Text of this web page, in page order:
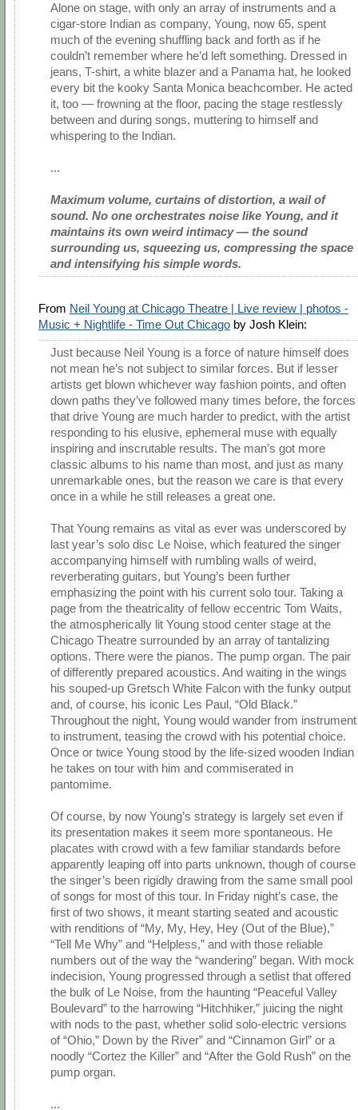
Alone on stage, with only an array of instruments and a
cigar-store Indian as company, Young, now 65, spent
much of the evening shuffling back and forth as if he
couldn’t remember where he’d left something. Dressed in
jeans, T-shirt, a white blazer and a Panama hat, he looked
every bit the kooky Santa Monica beachcomber. He acted
it, too — frowning at the floor, pacing the stage restlessly
between and during songs, muttering to himself and
whispering to the Indian.
...
Maximum volume, curtains of distortion, a wail of
sound. No one orchestrates noise like Young, and it
maintains its own weird intimacy — the sound
surrounding us, squeezing us, compressing the space
and intensifying his simple words.
From Neil Young at Chicago Theatre | Live review | photos -
Music + Nightlife - Time Out Chicago by Josh Klein:
Just because Neil Young is a force of nature himself does
not mean he’s not subject to similar forces. But if lesser
artists get blown whichever way fashion points, and often
down paths they’ve followed many times before, the forces
that drive Young are much harder to predict, with the artist
responding to his elusive, ephemeral muse with equally
inspiring and inscrutable results. The man’s got more
classic albums to his name than most, and just as many
unremarkable ones, but the reason we care is that every
once in a while he still releases a great one.
That Young remains as vital as ever was underscored by
last year’s solo disc Le Noise, which featured the singer
accompanying himself with rumbling walls of weird,
reverberating guitars, but Young’s been further
emphasizing the point with his current solo tour. Taking a
page from the theatricality of fellow eccentric Tom Waits,
the atmospherically lit Young stood center stage at the
Chicago Theatre surrounded by an array of tantalizing
options. There were the pianos. The pump organ. The pair
of differently prepared acoustics. And waiting in the wings
his souped-up Gretsch White Falcon with the funky output
and, of course, his iconic Les Paul, “Old Black.”
Throughout the night, Young would wander from instrument
to instrument, teasing the crowd with his potential choice.
Once or twice Young stood by the life-sized wooden Indian
he takes on tour with him and commiserated in
pantomime.
Of course, by now Young’s strategy is largely set even if
its presentation makes it seem more spontaneous. He
placates with crowd with a few familiar standards before
apparently leaping off into parts unknown, though of course
the singer’s been rigidly drawing from the same small pool
of songs for most of this tour. In Friday night’s case, the
first of two shows, it meant starting seated and acoustic
with renditions of “My, My, Hey, Hey (Out of the Blue),”
“Tell Me Why” and “Helpless,” and with those reliable
numbers out of the way the “wandering” began. With mock
indecision, Young progressed through a setlist that offered
the bulk of Le Noise, from the haunting “Peaceful Valley
Boulevard” to the harrowing “Hitchhiker,” juicing the night
with nods to the past, whether solid solo-electric versions
of “Ohio,” Down by the River” and “Cinnamon Girl” or a
noodly “Cortez the Killer” and “After the Gold Rush” on the
pump organ.
...